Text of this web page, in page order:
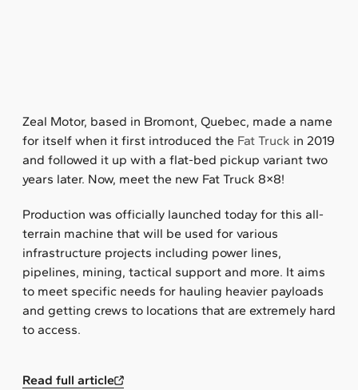
Zeal Motor, based in Bromont, Quebec, made a name
for itself when it first introduced the Fat Truck in 2019
and followed it up with a flat-bed pickup variant two
years later. Now, meet the new Fat Truck 8×8!
Production was officially launched today for this all-
terrain machine that will be used for various
infrastructure projects including power lines,
pipelines, mining, tactical support and more. It aims
to meet specific needs for hauling heavier payloads
and getting crews to locations that are extremely hard
to access.
Read full article